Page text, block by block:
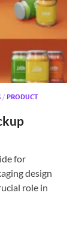
/ PRODUCT
for
design
role in